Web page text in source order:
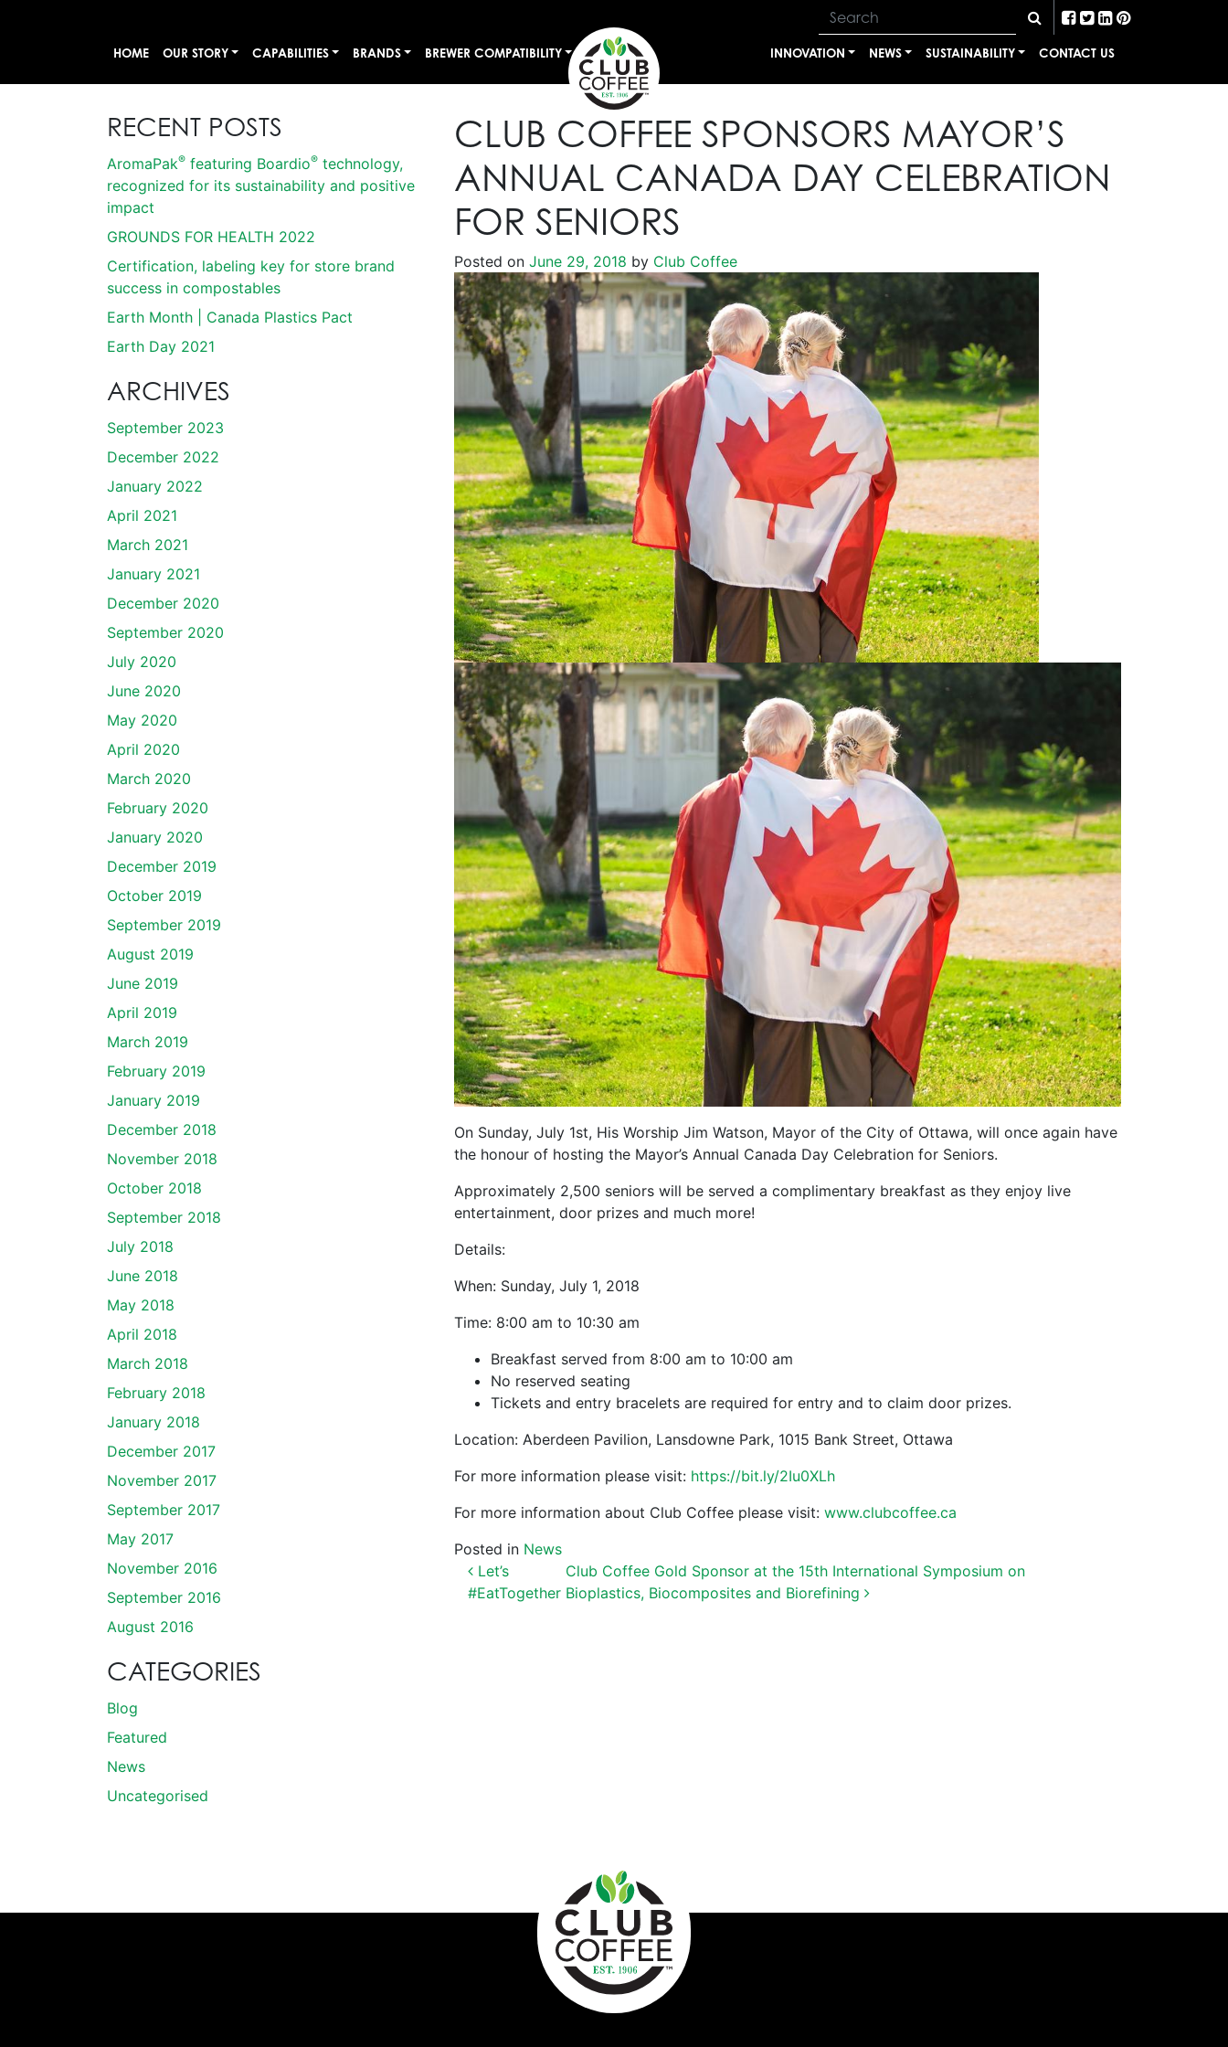
HOME OUR STORY CAPABILITIES BRANDS BREWER COMPATIBILITY INNOVATION NEWS SUSTAINABILITY CONTACT US
RECENT POSTS
AromaPak® featuring Boardio® technology,
recognized for its sustainability and positive
impact
GROUNDS FOR HEALTH 2022
Certification, labeling key for store brand
success in compostables
Earth Month | Canada Plastics Pact
Earth Day 2021
ARCHIVES
September 2023
December 2022
January 2022
April 2021
March 2021
January 2021
December 2020
September 2020
July 2020
June 2020
May 2020
April 2020
March 2020
February 2020
January 2020
December 2019
October 2019
September 2019
August 2019
June 2019
April 2019
March 2019
February 2019
January 2019
December 2018
November 2018
October 2018
September 2018
July 2018
June 2018
May 2018
April 2018
March 2018
February 2018
January 2018
December 2017
November 2017
September 2017
May 2017
November 2016
September 2016
August 2016
CATEGORIES
Blog
Featured
News
Uncategorised
CLUB COFFEE SPONSORS MAYOR’S
ANNUAL CANADA DAY CELEBRATION
FOR SENIORS
Posted on June 29, 2018 byClub Coffee
On Sunday, July 1st, His Worship Jim Watson, Mayor of the City of Ottawa, will once again have
the honour of hosting the Mayor’s Annual Canada Day Celebration for Seniors.
Approximately 2,500 seniors will be served a complimentary breakfast as they enjoy live
entertainment, door prizes and much more!
Details:
When: Sunday, July 1, 2018
Time: 8:00 am to 10:30 am
Breakfast served from 8:00 am to 10:00 am
No reserved seating
Tickets and entry bracelets are required for entry and to claim door prizes.
Location: Aberdeen Pavilion, Lansdowne Park, 1015 Bank Street, Ottawa
For more information please visit: https://bit.ly/2Iu0XLh
For more information about Club Coffee please visit: www.clubcoffee.ca
Posted in News
POST NAVIGATION
Let’s
#EatTogether
Club Coffee Gold Sponsor at the 15th International Symposium on
Bioplastics, Biocomposites and Biorefining